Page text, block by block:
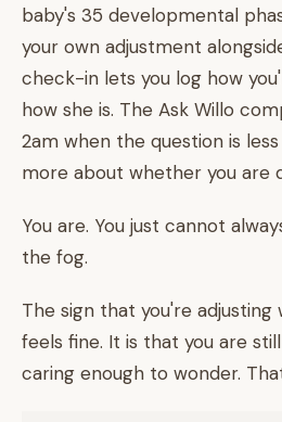
baby's 35 developmental
your own adjustment
check-in lets you log how
how she is. The Ask Willo
2am when the question is
more about whether you are
You are. You just cannot
the fog.
The sign that you're
feels fine. It is that you are
caring enough to wonder.